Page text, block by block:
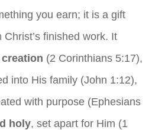
you earn; it is a gift
finished work. It
creation (2 Corinthians 5:17),
into His family (John 1:12),
with purpose (Ephesians
holy, set apart for Him (1